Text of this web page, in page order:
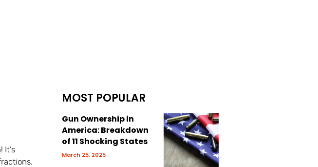
MOST POPULAR
Gun Ownership in
America: Breakdown
of 11 Shocking States
March 25, 2025